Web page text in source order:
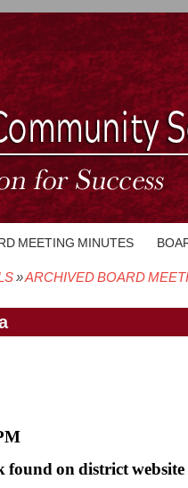
MEETING MINUTES
ARCHIVED BOARD
on district website